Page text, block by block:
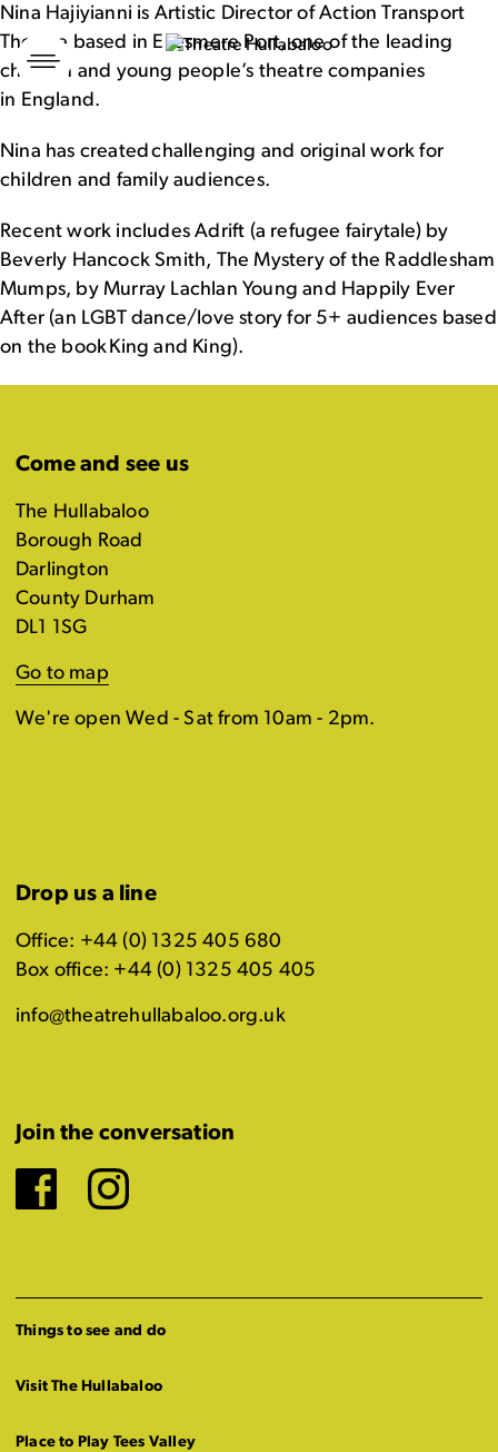
Skip
to
content
Nina Hajiyianni is Artistic Director of Action Transport
Theatre based in Ellesmere Port, one of the leading
children and young people’s theatre companies
in England.
Nina has created challenging and original work for
children and family audiences.
Recent work includes Adrift (a refugee fairytale) by
Beverly Hancock Smith, The Mystery of the Raddlesham
Mumps, by Murray Lachlan Young and Happily Ever
After (an LGBT dance/love story for 5+ audiences based
on the book King and King).
Come and see us
The Hullabaloo
Borough Road
Darlington
County Durham
DL1 1SG
Go to map
We're open Wed - Sat from 10am - 2pm.
Drop us a line
Office: +44 (0) 1325 405 680
Box office: +44 (0) 1325 405 405
info@theatrehullabaloo.org.uk
Join the conversation
Facebook
Instagram
Things to see and do
Visit The Hullabaloo
Place to Play Tees Valley